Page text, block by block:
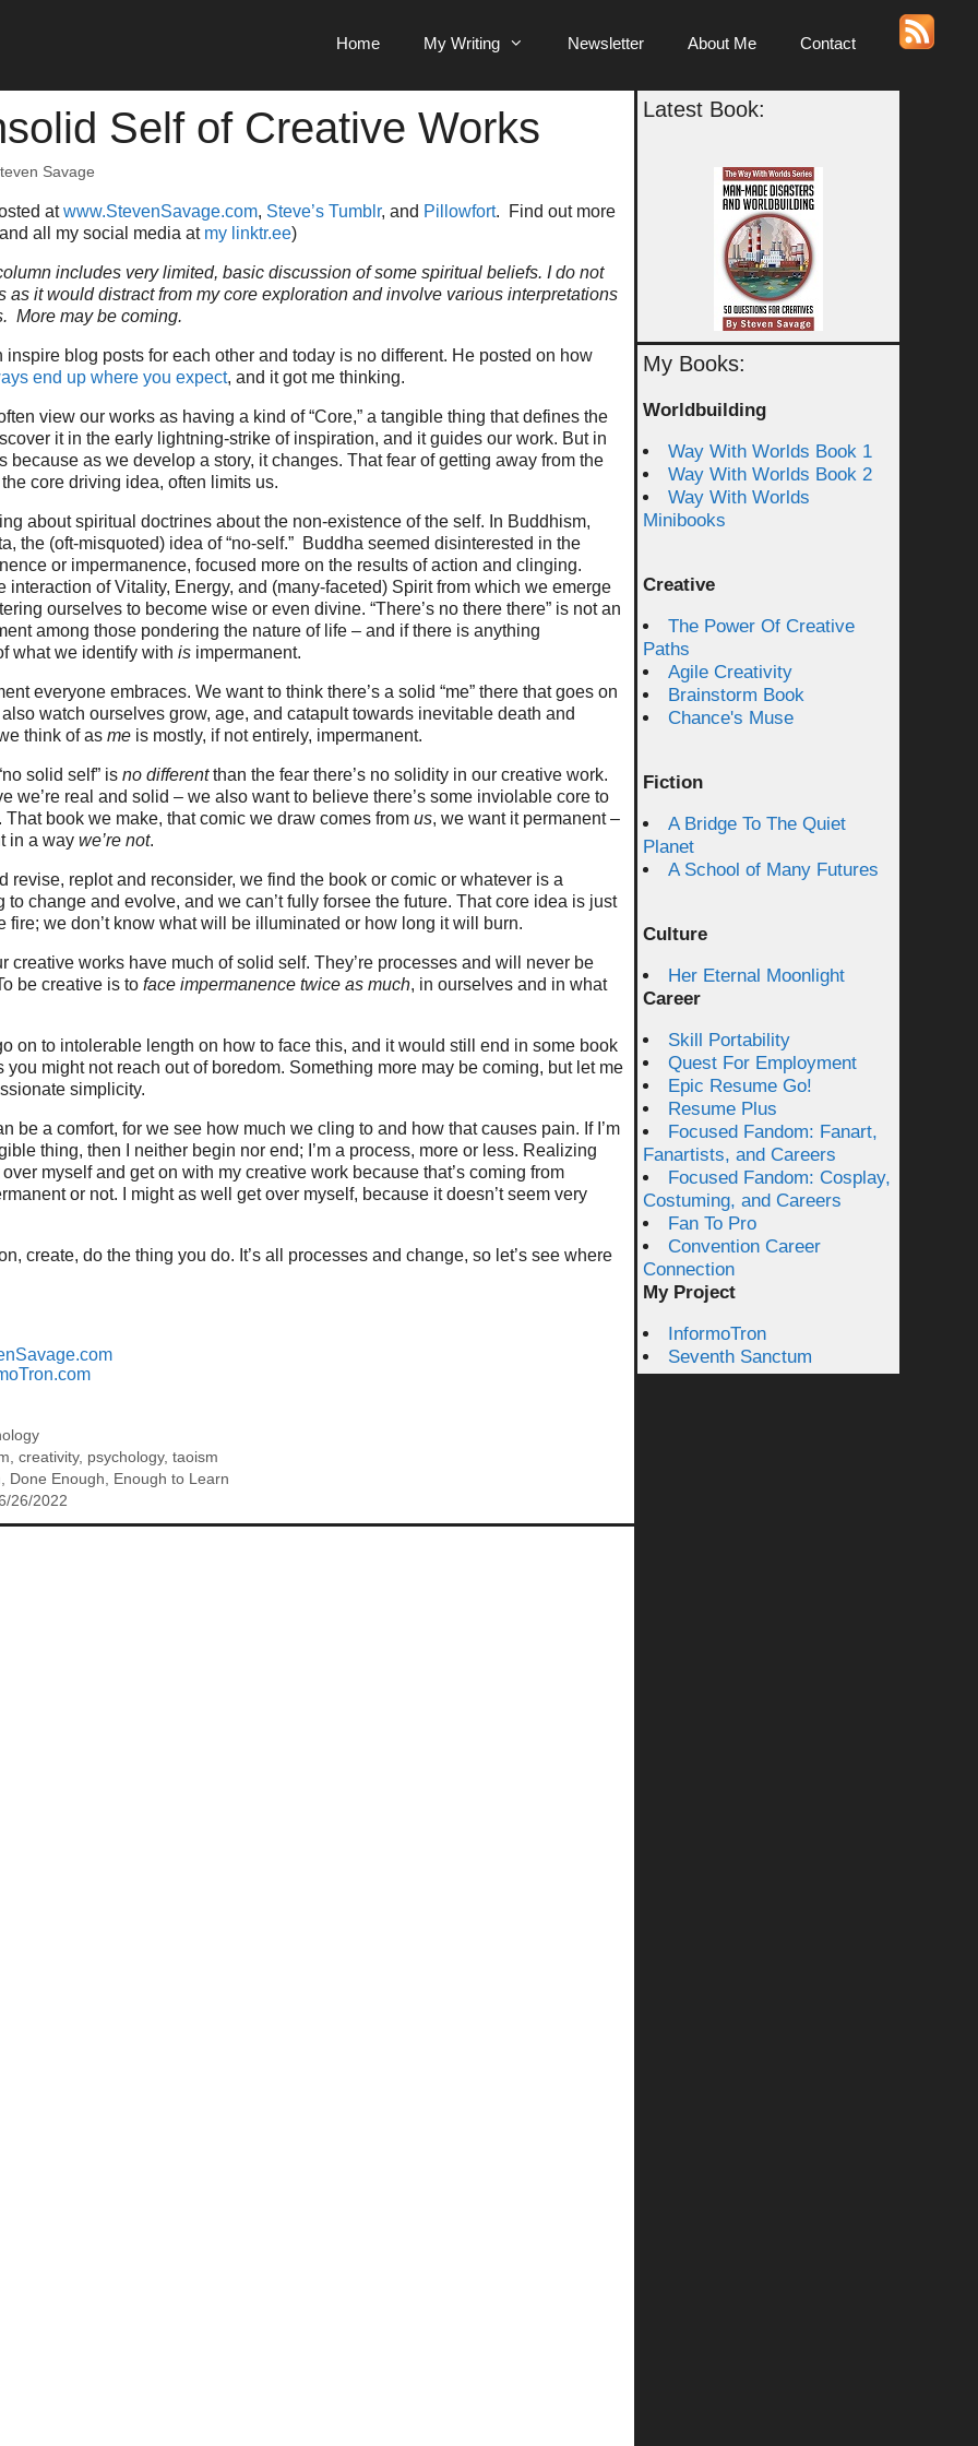
Home My Writing Newsletter About Me Contact
Self of Creative Works
Savage
atwww.StevenSavage.com, Steve’s Tumblr, and Pillowfort. Find out more
all my social media at my linktr.ee)
includes very limited, basic discussion of some spiritual beliefs. I do not
as it would distract from my core exploration and involve various interpretations
More may be coming.
inspire blog posts for each other and today is no different. He posted on how
end up where you expect, and it got me thinking.
view our works as having a kind of “Core,” a tangible thing that defines the
it in the early lightning-strike of inspiration, and it guides our work. But in
because as we develop a story, it changes. That fear of getting away from the
core driving idea, often limits us.
about spiritual doctrines about the non-existence of the self. In Buddhism,
the (oft-misquoted) idea of “no-self.” Buddha seemed disinterested in the
or impermanence, focused more on the results of action and clinging.
interaction of Vitality, Energy, and (many-faceted) Spirit from which we emerge
ourselves to become wise or even divine. “There’s no there there” is not an
among those pondering the nature of life – and if there is anything
what we identify with is impermanent.
everyone embraces. We want to think there’s a solid “me” there that goes on
watch ourselves grow, age, and catapult towards inevitable death and
think of as me is mostly, if not entirely, impermanent.
solid self” is no differentthan the fear there’s no solidity in our creative work.
we’re real and solid – we also want to believe there’s some inviolable core to
That book we make, that comic we draw comes from us, we want it permanent –
in a way we’re not.
revise, replot and reconsider, we find the book or comic or whatever is a
to change and evolve, and we can’t fully forsee the future. That core idea is just
fire; we don’t know what will be illuminated or how long it will burn.
creative works have much of solid self. They’re processes and will never be
be creative is to face impermanence twice as much, in ourselves and in what
on to intolerable length on how to face this, and it would still end in some book
you might not reach out of boredom. Something more may be coming, but let me
simplicity.
be a comfort, for we see how much we cling to and how that causes pain. If I’m
thing, then I neither begin nor end; I’m a process, more or less. Realizing
myself and get on with my creative work because that’s coming from
or not. I might as well get over myself, because it doesn’t seem very
create, do the thing you do. It’s all processes and change, so let’s see where
,creativity, psychology,taoism
Done Enough, Enough to Learn
26/2022
Latest Book:
My Books:
Worldbuilding
Way With Worlds Book 1
Way With Worlds Book 2
Way With Worlds
Minibooks
Creative
The Power Of Creative
Paths
Agile Creativity
Brainstorm Book
Chance's Muse
Fiction
A Bridge To The Quiet
Planet
A School of Many Futures
Culture
Her Eternal Moonlight
Career
Skill Portability
Quest For Employment
Epic Resume Go!
Resume Plus
Focused Fandom: Fanart,
Fanartists, and Careers
Focused Fandom: Cosplay,
Costuming, and Careers
Fan To Pro
Convention Career
Connection
My Project
InformoTron
Seventh Sanctum